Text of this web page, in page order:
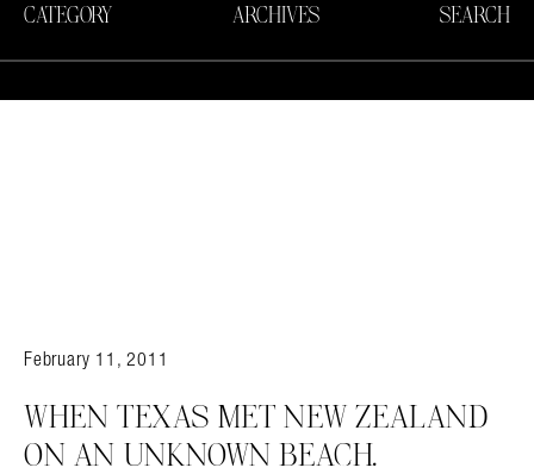
CATEGORY ARCHIVES SEARCH
February 11, 2011
WHEN TEXAS MET NEW ZEALAND
ON AN UNKNOWN BEACH.